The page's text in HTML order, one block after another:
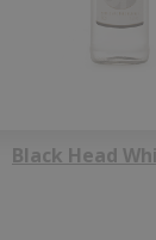
Black Head